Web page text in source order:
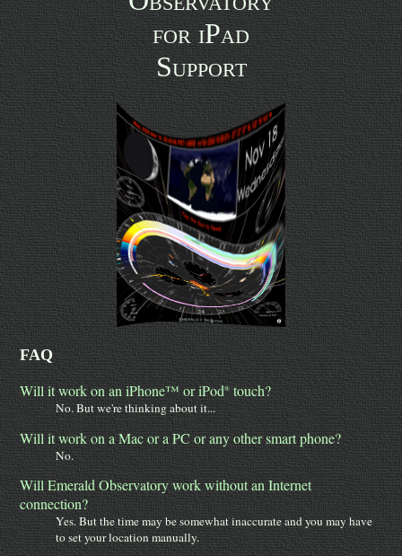
for iPad
Support
FAQ
Will it work on an iPhone™ or iPod® touch?
No. But we're thinking about it...
Will it work on a Mac or a PC or any other smart phone?
No.
Will Emerald Observatory work without an Internet
connection?
Yes. But the time may be somewhat inaccurate and you may have
to set your location manually.